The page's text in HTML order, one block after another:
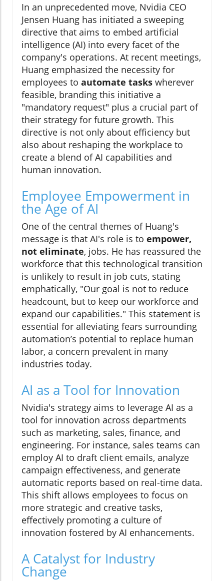
In an unprecedented move, Nvidia CEO
Jensen Huang has initiated a sweeping
directive that aims to embed artificial
intelligence (AI) into every facet of the
company's operations. At recent meetings,
Huang emphasized the necessity for
employees to automate tasks wherever
feasible, branding this initiative a
"mandatory request" plus a crucial part of
their strategy for future growth. This
directive is not only about efficiency but
also about reshaping the workplace to
create a blend of AI capabilities and
human innovation.
Employee Empowerment in
the Age of AI
One of the central themes of Huang's
message is that AI's role is to empower,
not eliminate, jobs. He has reassured the
workforce that this technological transition
is unlikely to result in job cuts, stating
emphatically, "Our goal is not to reduce
headcount, but to keep our workforce and
expand our capabilities." This statement is
essential for alleviating fears surrounding
automation’s potential to replace human
labor, a concern prevalent in many
industries today.
AI as a Tool for Innovation
Nvidia's strategy aims to leverage AI as a
tool for innovation across departments
such as marketing, sales, finance, and
engineering. For instance, sales teams can
employ AI to draft client emails, analyze
campaign effectiveness, and generate
automatic reports based on real-time data.
This shift allows employees to focus on
more strategic and creative tasks,
effectively promoting a culture of
innovation fostered by AI enhancements.
A Catalyst for Industry
Change